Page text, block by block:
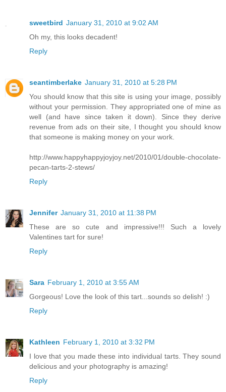
sweetbird January 31, 2010 at 9:02 AM
Oh my, this looks decadent!
Reply
seantimberlake January 31, 2010 at 5:28 PM
You should know that this site is using your image, possibly
without your permission. They appropriated one of mine as
well (and have since taken it down). Since they derive
revenue from ads on their site, I thought you should know
that someone is making money on your work.
http://www.happyhappyjoyjoy.net/2010/01/double-chocolate-
pecan-tarts-2-stews/
Reply
Jennifer January 31, 2010 at 11:38 PM
These are so cute and impressive!!! Such a lovely
Valentines tart for sure!
Reply
Sara February 1, 2010 at 3:55 AM
Gorgeous! Love the look of this tart...sounds so delish! :)
Reply
Kathleen February 1, 2010 at 3:32 PM
I love that you made these into individual tarts. They sound
delicious and your photography is amazing!
Reply